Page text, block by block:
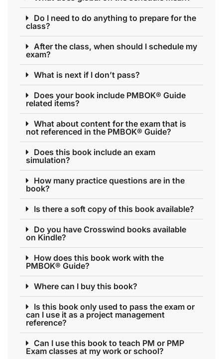
Do I need to do anything to prepare for the
class?
After the class, when should I schedule my
exam?
What is next if I don’t pass?
Does your book include PMBOK® Guide
related items?
What about content for the exam that is
not referenced in the PMBOK® Guide?
Does this book include an exam
simulation?
How many practice questions are in the
book?
Is there a soft copy of this book available?
Do you have Crosswind books available
on Kindle?
How does this book work with the
PMBOK® Guide?
Where can I buy this book?
Is this book only used to pass the exam or
can I use it as a project management
reference?
Can I use this book to teach PM or PMP
Exam classes at my work or school?